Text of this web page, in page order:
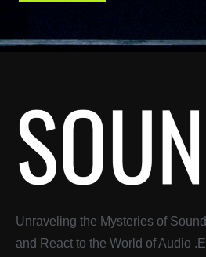
Unraveling the Mysteries of
and React to the World of Audio .